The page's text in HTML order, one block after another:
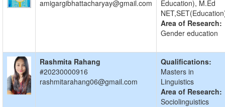
amigargibhattacharyay@gmail.com
Education), M.Ed
Area of Research:
Gender education
Rashmita Rahang
#20230000916
rashmitarahang06@gmail.com
Qualifications:
Masters in
Linguistics
Area of Research:
Sociolinguistics